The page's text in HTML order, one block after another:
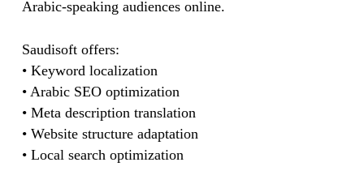
Arabic-speaking audiences online.
Saudisoft offers:
• Keyword localization
• Arabic SEO optimization
• Meta description translation
• Website structure adaptation
• Local search optimization